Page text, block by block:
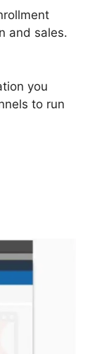
and sales.
you
to run